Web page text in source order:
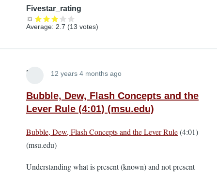
Fivestar_rating
Average: 2.7 (13 votes)
Lira 12 years 4 months ago
Bubble, Dew, Flash Concepts and the
Lever Rule (4:01) (msu.edu)
Bubble, Dew, Flash Concepts and the Lever Rule(4:01)
(msu.edu)
Understanding what is present (known) and not present